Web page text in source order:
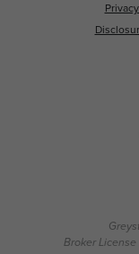
Broker